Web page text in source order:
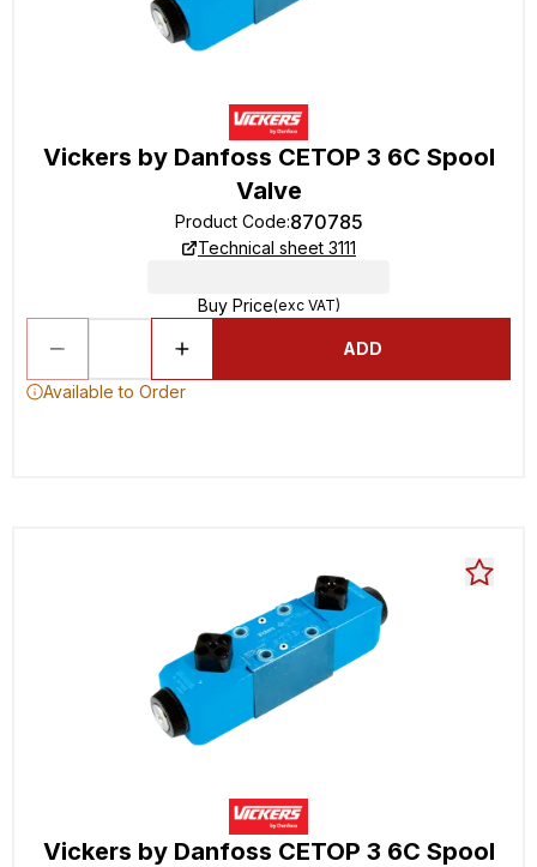
Vickers by Danfoss CETOP 3 6C Spool
Valve
Product Code:870785
Technical sheet 3111
Buy Price(exc VAT)
ADD
Available to Order
Vickers by Danfoss CETOP 3 6C Spool